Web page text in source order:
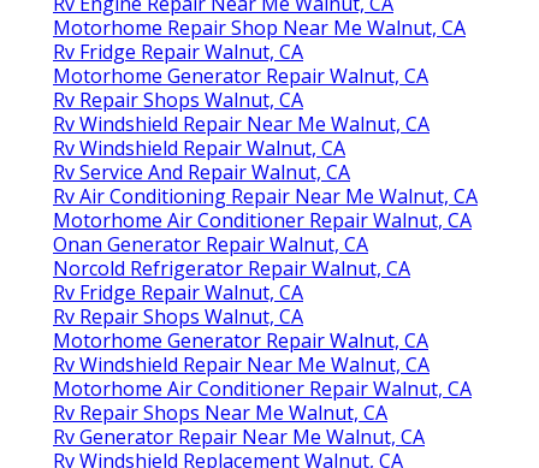
Motorhome Repair Shop Near Me Walnut, CA
Rv Fridge Repair Walnut, CA
Motorhome Generator Repair Walnut, CA
Rv Repair Shops Walnut, CA
Rv Windshield Repair Near Me Walnut, CA
Rv Windshield Repair Walnut, CA
Rv Service And Repair Walnut, CA
Rv Air Conditioning Repair Near Me Walnut, CA
Motorhome Air Conditioner Repair Walnut, CA
Onan Generator Repair Walnut, CA
Norcold Refrigerator Repair Walnut, CA
Rv Fridge Repair Walnut, CA
Rv Repair Shops Walnut, CA
Motorhome Generator Repair Walnut, CA
Rv Windshield Repair Near Me Walnut, CA
Motorhome Air Conditioner Repair Walnut, CA
Rv Repair Shops Near Me Walnut, CA
Rv Generator Repair Near Me Walnut, CA
Rv Windshield Replacement Walnut, CA